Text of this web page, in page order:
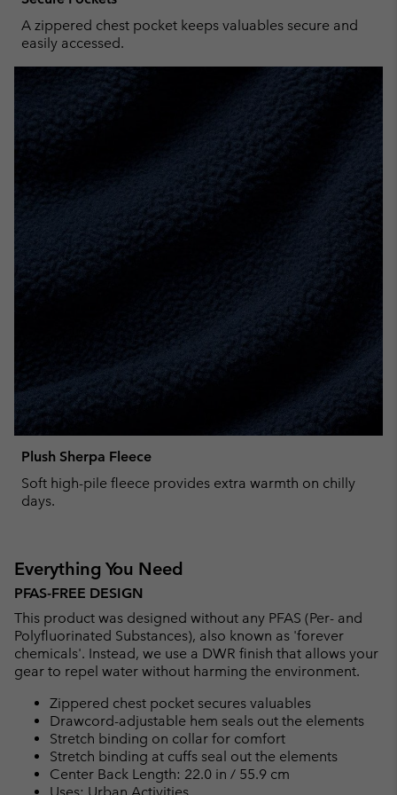
A zippered chest pocket keeps valuables secure and
easily accessed.
Plush Sherpa Fleece
Soft high-pile fleece provides extra warmth on chilly
days.
Everything You Need
PFAS-FREE DESIGN
This product was designed without any PFAS (Per- and
Polyfluorinated Substances), also known as 'forever
chemicals'. Instead, we use a DWR finish that allows your
gear to repel water without harming the environment.
Zippered chest pocket secures valuables
Drawcord-adjustable hem seals out the elements
Stretch binding on collar for comfort
Stretch binding at cuffs seal out the elements
Center Back Length: 22.0 in / 55.9 cm
Uses: Urban Activities